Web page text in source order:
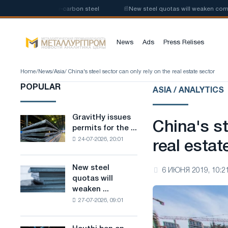
of low-carbon steel 📰 New steel quotas will weaken competition
News Ads Press Relises
Home/ News/Asia/ China's steel sector can only rely on the real estate sector
POPULAR
GravitHy
issues
permits
construction
of
for
GravitHy issues
permits for the ...
24-07-2026, 20:01
New
steel
quotas
New steel
quotas will
weaken ...
27-07-2026, 09:01
ASIA / ANALYTICS
China's
real
6 ИЮНЯ 2019, 10:21